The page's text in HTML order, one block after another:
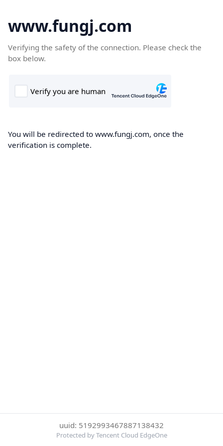
www.fungj.com
Verifying the safety of the connection. Please check the
box below.
You will be redirected to www.fungj.com, once the
verification is complete.
uuid: 5192993467887138432
Protected by Tencent Cloud EdgeOne